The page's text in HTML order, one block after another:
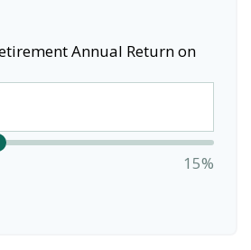
Annual Return on
15%